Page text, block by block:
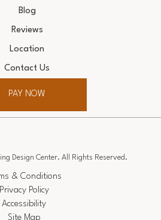
Blog
Reviews
Location
Contact Us
PAY NOW
Design Center. All Rights Reserved.
& Conditions
Privacy Policy
Accessibility
Site Map